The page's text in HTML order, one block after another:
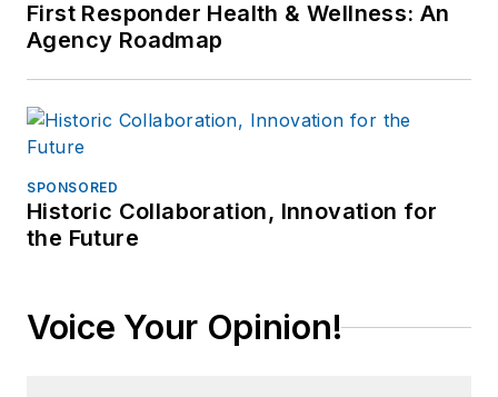
First Responder Health & Wellness: An
Agency Roadmap
SPONSORED
Historic Collaboration, Innovation for
the Future
Voice Your Opinion!